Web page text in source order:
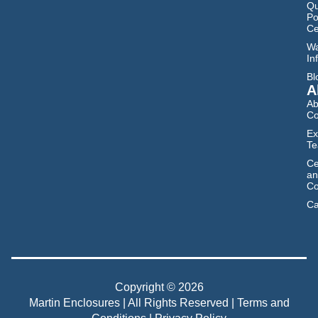
Copyright © 2026
Martin Enclosures | All Rights Reserved | Terms and